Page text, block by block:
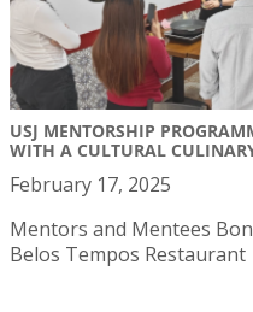
USJ MENTORSHIP
WITH A CULTURAL
February 17, 2025
Mentors and Mentees
Belos Tempos Restaurant